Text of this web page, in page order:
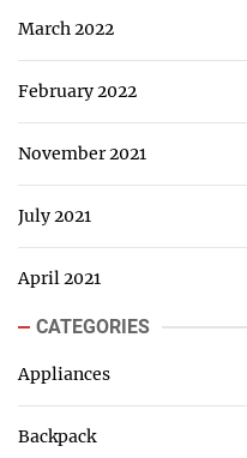
March 2022
February 2022
November 2021
July 2021
April 2021
CATEGORIES
Appliances
Backpack